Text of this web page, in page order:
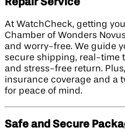
Repair Service
At WatchCheck, getting
Chamber of Wonders
and worry-free. We guide
secure shipping, real-time
and stress-free return.
insurance coverage and a
for peace of mind.
Safe and Secure